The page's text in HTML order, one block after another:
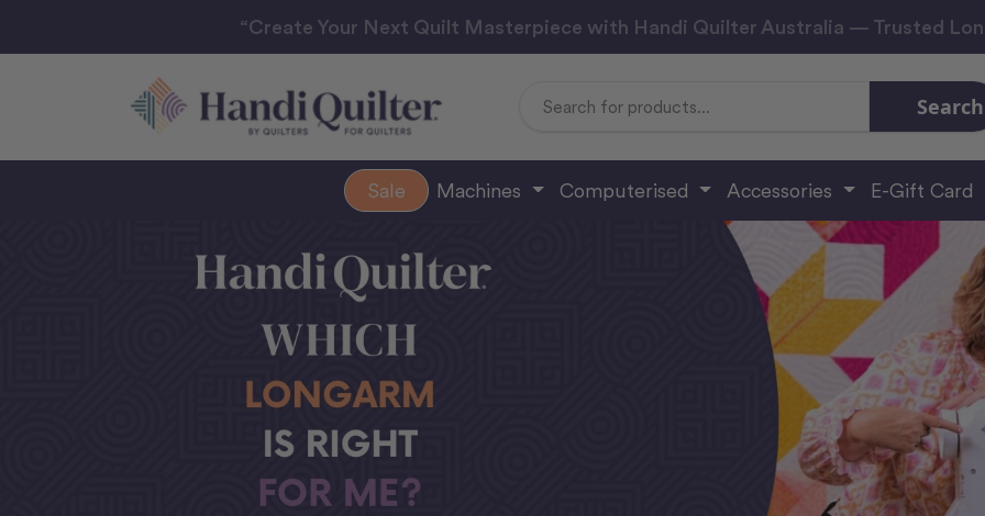
“Create Your Next Quilt Masterpiece with Handi Quilter Australia — Trusted
Search
Sale Machines Computerised Accessories E-Gift Card